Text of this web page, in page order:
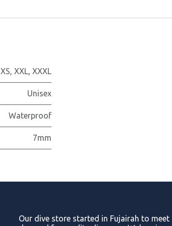
XS, XXL, XXXL
Unisex
Waterproof
7mm
Our dive store started in Fujairah to meet